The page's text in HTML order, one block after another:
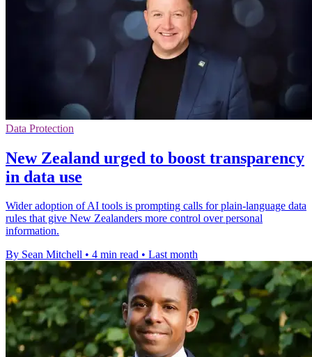
Data Protection
New Zealand urged to boost transparency
in data use
Wider adoption of AI tools is prompting calls for plain-language data
rules that give New Zealanders more control over personal
information.
By Sean Mitchell • 4 min read • Last month